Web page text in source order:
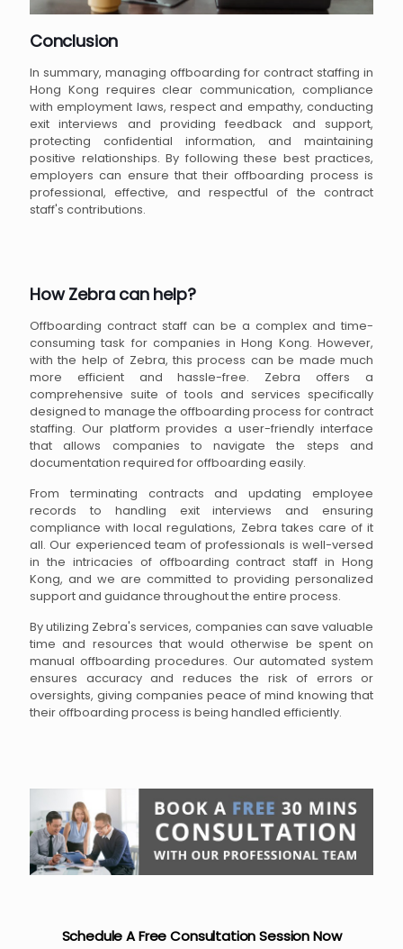
Conclusion
In summary, managing offboarding for contract staffing in
Hong Kong requires clear communication, compliance
with employment laws, respect and empathy, conducting
exit interviews and providing feedback and support,
protecting confidential information, and maintaining
positive relationships. By following these best practices,
employers can ensure that their offboarding process is
professional, effective, and respectful of the contract
staff's contributions.
How Zebra can help?
Offboarding contract staff can be a complex and time-
consuming task for companies in Hong Kong. However,
with the help of Zebra, this process can be made much
more efficient and hassle-free. Zebra offers a
comprehensive suite of tools and services specifically
designed to manage the offboarding process for contract
staffing. Our platform provides a user-friendly interface
that allows companies to navigate the steps and
documentation required for offboarding easily.
From terminating contracts and updating employee
records to handling exit interviews and ensuring
compliance with local regulations, Zebra takes care of it
all. Our experienced team of professionals is well-versed
in the intricacies of offboarding contract staff in Hong
Kong, and we are committed to providing personalized
support and guidance throughout the entire process.
By utilizing Zebra's services, companies can save valuable
time and resources that would otherwise be spent on
manual offboarding procedures. Our automated system
ensures accuracy and reduces the risk of errors or
oversights, giving companies peace of mind knowing that
their offboarding process is being handled efficiently.
Schedule A Free Consultation Session Now